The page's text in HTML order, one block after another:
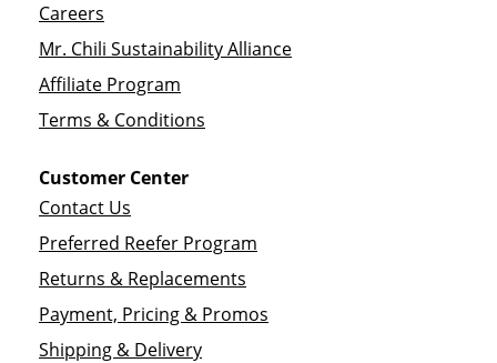
Careers
Mr. Chili Sustainability Alliance
Affiliate Program
Terms & Conditions
Customer Center
Contact Us
Preferred Reefer Program
Returns & Replacements
Payment, Pricing & Promos
Shipping & Delivery